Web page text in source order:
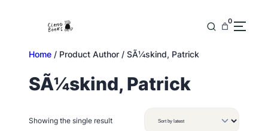
0
Home / Product Author / SÃ¼skind, Patrick
SÃ¼skind, Patrick
Showing the single result